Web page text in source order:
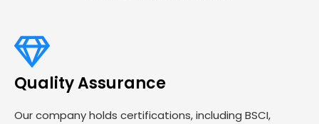
Quality Assurance
Our company holds certifications, including BSCI,